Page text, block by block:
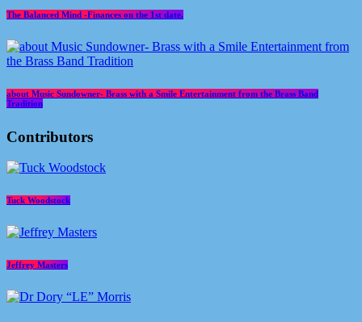
The Balanced Mind -Finances on the 1st date.
about Music Sundowner- Brass with a Smile Entertainment from the Brass Band
Tradition
Contributors
Tuck Woodstock
Jeffrey Masters